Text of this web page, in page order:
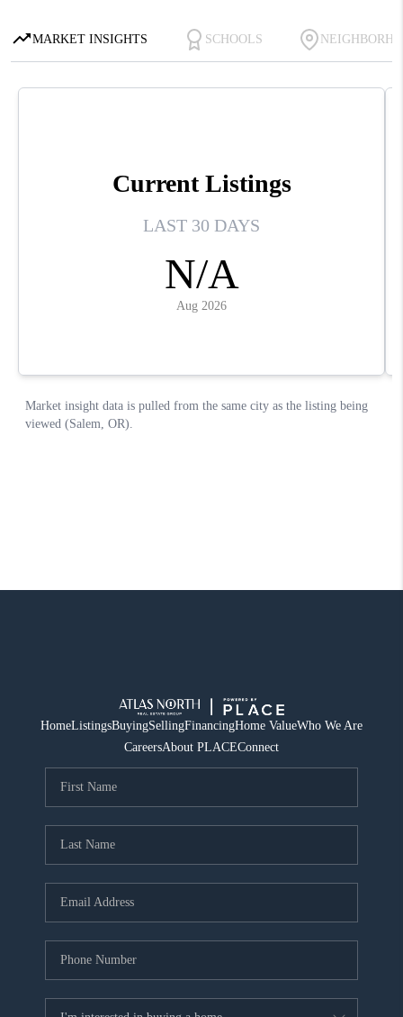
HomeListingsBuyingSellingFinancingHome ValueWho We Are
CareersAbout PLACEConnect